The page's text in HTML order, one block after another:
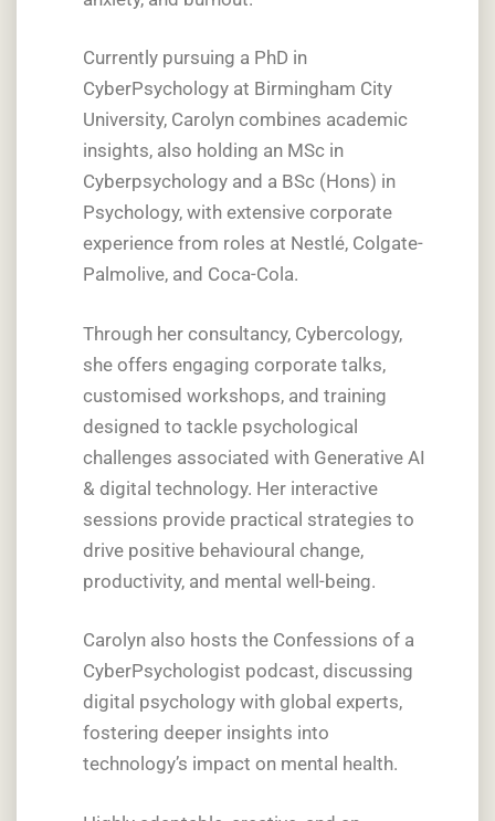
Currently pursuing a PhD in
CyberPsychology at Birmingham City
University, Carolyn combines academic
insights, also holding an MSc in
Cyberpsychology and a BSc (Hons) in
Psychology, with extensive corporate
experience from roles at Nestlé, Colgate-
Palmolive, and Coca-Cola.
Through her consultancy, Cybercology,
she offers engaging corporate talks,
customised workshops, and training
designed to tackle psychological
challenges associated with Generative AI
& digital technology. Her interactive
sessions provide practical strategies to
drive positive behavioural change,
productivity, and mental well-being.
Carolyn also hosts the Confessions of a
CyberPsychologist podcast, discussing
digital psychology with global experts,
fostering deeper insights into
technology’s impact on mental health.